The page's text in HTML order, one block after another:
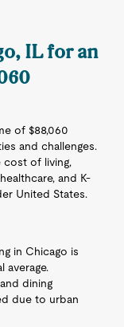
IL for an
of $88,060
and challenges.
cost of living,
and K-
United States.
in Chicago is
average.
dining
due to urban